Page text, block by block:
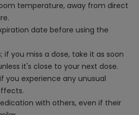
temperature, away from direct
date before using the
if you miss a dose, take it as soon
it's close to your next dose.
you experience any unusual
with others, even if their